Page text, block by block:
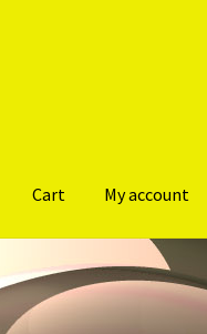
Cart My account
My accountProducts